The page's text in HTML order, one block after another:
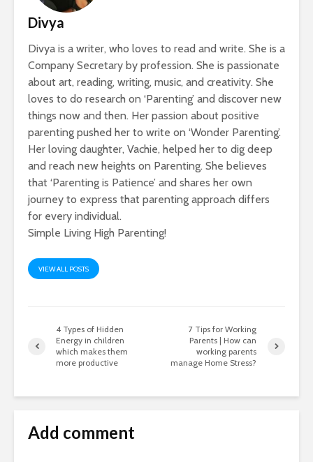
Divya
Divya is a writer, who loves to read and write. She is a
Company Secretary by profession. She is passionate
about art, reading, writing, music, and creativity. She
loves to do research on ‘Parenting’ and discover new
things now and then. Her passion about positive
parenting pushed her to write on ‘Wonder Parenting’.
Her loving daughter, Vachie, helped her to dig deep
and reach new heights on Parenting. She believes
that ‘Parenting is Patience’ and shares her own
journey to express that parenting approach differs
for every individual.
Simple Living High Parenting!
VIEW ALL POSTS
4 Types of Hidden
Energy in children
which makes them
more productive
7 Tips for Working
Parents | How can
working parents
manage Home Stress?
Add comment